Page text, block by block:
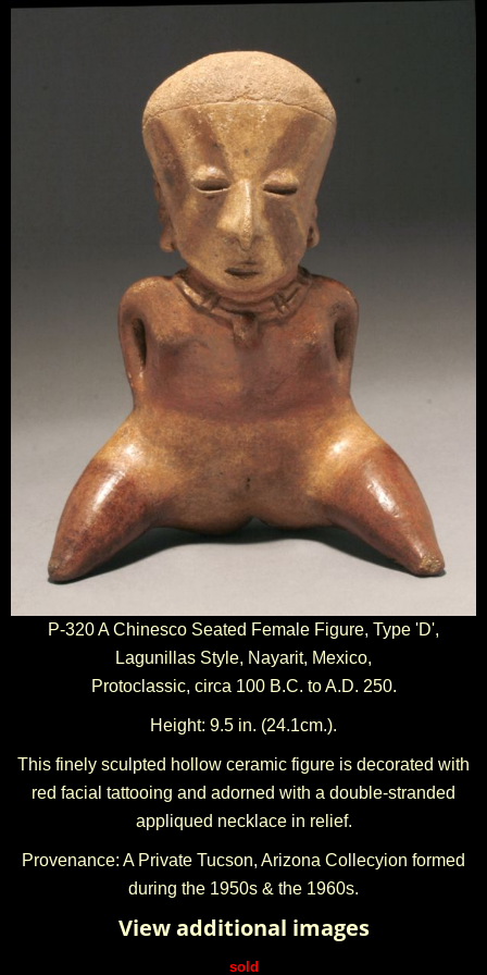
P-320 A Chinesco Seated Female Figure, Type 'D',
Lagunillas Style, Nayarit, Mexico,
Protoclassic, circa 100 B.C. to A.D. 250.
Height: 9.5 in. (24.1cm.).
This finely sculpted hollow ceramic figure is decorated with
red facial tattooing and adorned with a double-stranded
appliqued necklace in relief.
Provenance: A Private Tucson, Arizona Collecyion formed
during the 1950s & the 1960s.
View additional images
sold